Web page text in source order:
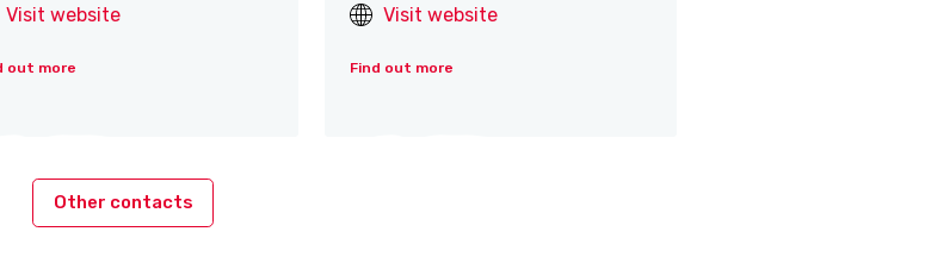
Visit website
out more
Visit website
Find out more
Other contacts